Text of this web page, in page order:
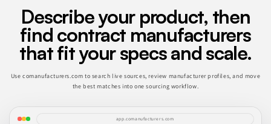
Describe your product, then
find contract manufacturers
that fit your specs and scale.
Use comanufacturers.com to search live sources, review manufacturer profiles, and move
the best matches into one sourcing workflow.
app.comanufacturers.com